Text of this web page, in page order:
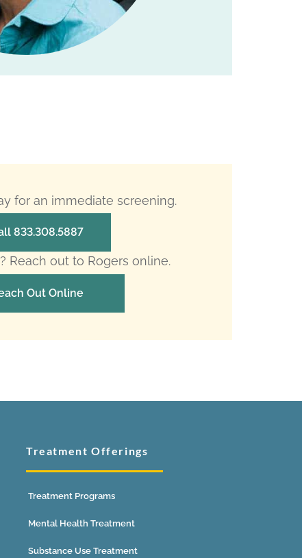
for an immediate screening.
833.308.5887
Reach out to Rogers online.
Out Online
Treatment Offerings
Treatment Programs
Mental Health Treatment
Substance Use Treatment